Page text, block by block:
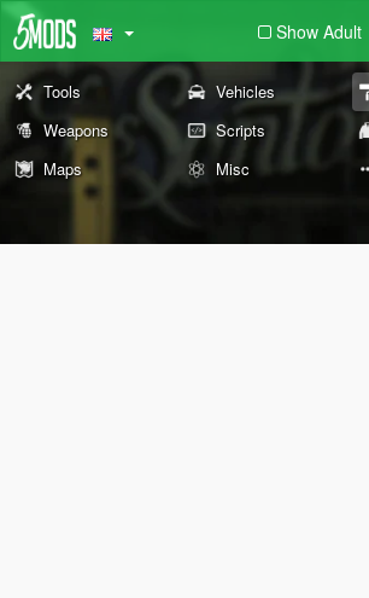
Show Adult
Tools Vehicles
Weapons
Scripts
Maps
Misc